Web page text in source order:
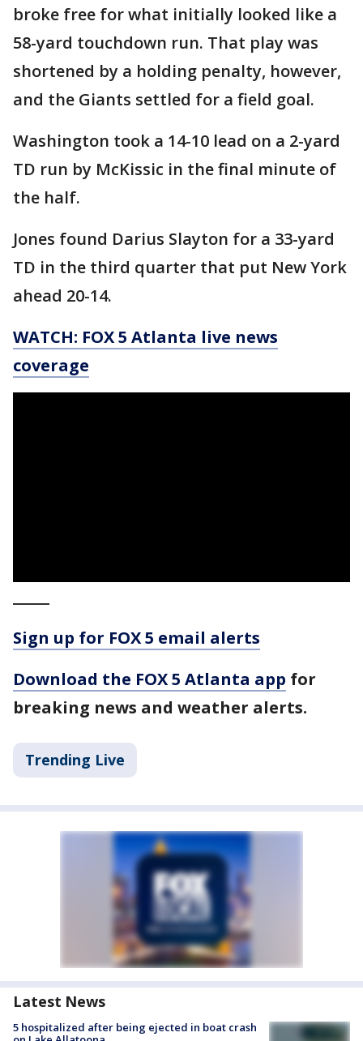
broke free for what initially looked like a
58-yard touchdown run. That play was
shortened by a holding penalty, however,
and the Giants settled for a field goal.
Washington took a 14-10 lead on a 2-yard
TD run by McKissic in the final minute of
the half.
Jones found Darius Slayton for a 33-yard
TD in the third quarter that put New York
ahead 20-14.
WATCH: FOX 5 Atlanta live news
coverage
Sign up for FOX 5 email alerts
Download the FOX 5 Atlanta app for
breaking news and weather alerts.
Trending Live
Latest News
5 hospitalized after being ejected in boat crash